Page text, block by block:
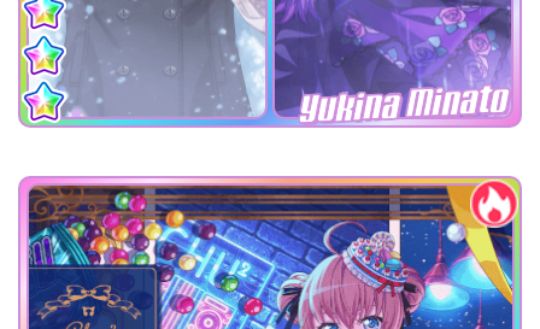
Yukina Minato